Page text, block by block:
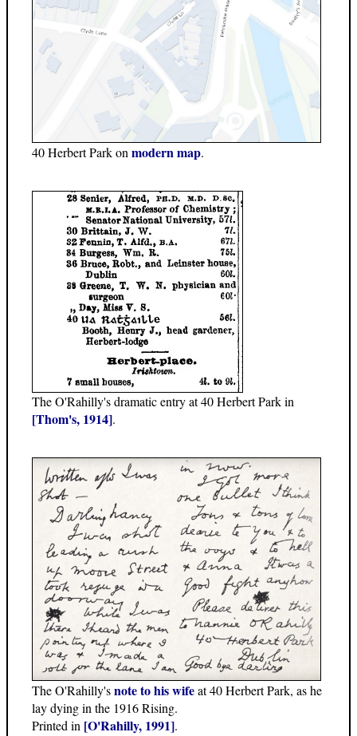
40 Herbert Park on modern map.
The O'Rahilly's dramatic entry at 40 Herbert Park in
[Thom's, 1914].
The O'Rahilly'snote to his wifeat 40 Herbert Park, as he
lay dying in the 1916 Rising.
Printed in [O'Rahilly, 1991].